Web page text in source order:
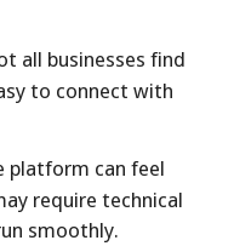
all businesses find
to connect with
platform can feel
require technical
smoothly.